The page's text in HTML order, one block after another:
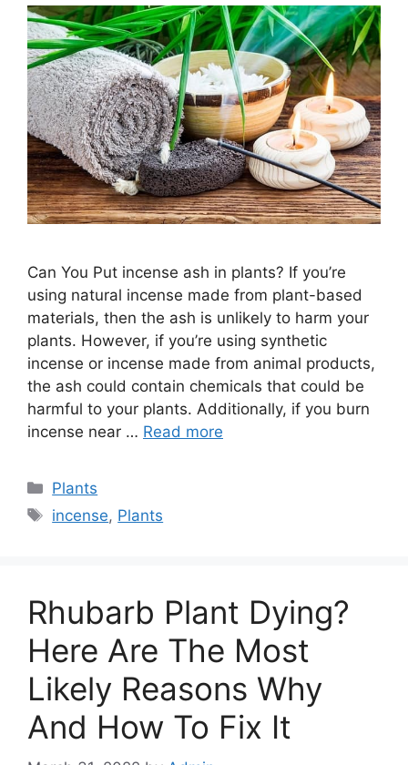
Can You Put incense ash in plants? If you’re
using natural incense made from plant-based
materials, then the ash is unlikely to harm your
plants. However, if you’re using synthetic
incense or incense made from animal products,
the ash could contain chemicals that could be
harmful to your plants. Additionally, if you burn
incense near … Read more
Categories
Plants
Tags
incense, Plants
Rhubarb Plant Dying?
Here Are The Most
Likely Reasons Why
And How To Fix It